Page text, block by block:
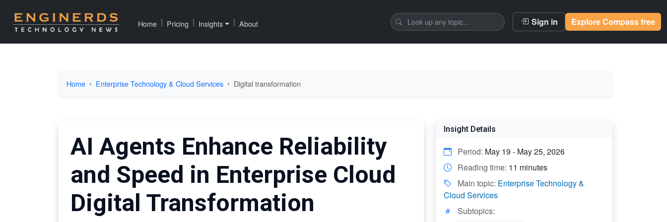
Home | Pricing | Insights | About Sign in Explore Compass free
Home Enterprise Technology & Cloud Services Digital transformation
AI Agents Enhance Reliability
and Speed in Enterprise Cloud
Digital Transformation
Insight Details
Period: May 19 - May 25, 2026
Reading time: 11 minutes
Main topic: Enterprise Technology &
Cloud Services
Subtopics: